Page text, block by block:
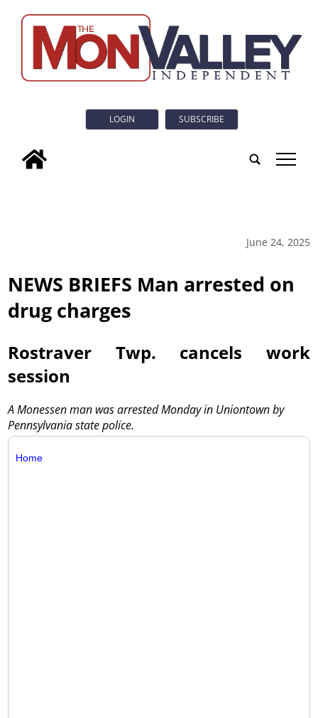
LOGIN SUBSCRIBE
tap
June 24, 2025
NEWS BRIEFS Man arrested on
drug charges
Rostraver Twp. cancels work
session
A Monessen man was arrested Monday in Uniontown by
Pennsylvania state police.
Home